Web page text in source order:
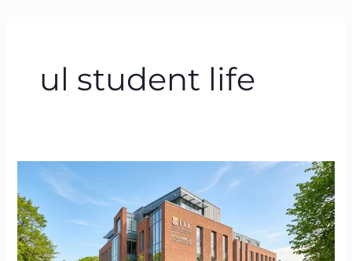
ul student life
Student
Centre
|
The